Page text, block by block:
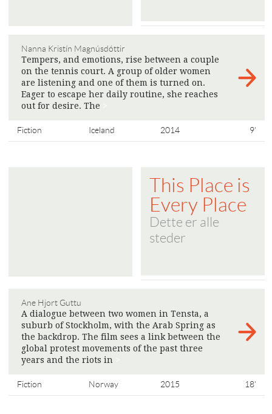
Nanna Kristín Magnúsdóttir
Tempers, and emotions, rise between a couple
on the tennis court. A group of older women
are listening and one of them is turned on.
Eager to escape her daily routine, she reaches
out for desire. The
Fiction Iceland 2014 9'
This Place is
Every Place
Dette er alle
steder
Ane Hjort Guttu
A dialogue between two women in Tensta, a
suburb of Stockholm, with the Arab Spring as
the backdrop. The film sees a link between the
global protest movements of the past three
years and the riots in
Fiction Norway 2015 18'